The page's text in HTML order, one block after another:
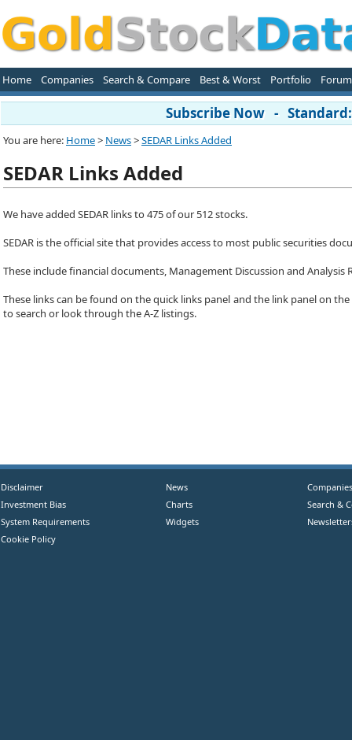
Home Companies Search & Compare Best & Worst Portfolio Forum
Subscribe Now -
You are here: Home> News>SEDAR Links Added
SEDAR Links Added
We have added SEDAR links to 475 of our 512 stocks.
SEDAR is the official site that provides access to most public securities
These include financial documents, Management Discussion and
These links can be found on the quick links panel and the link panel on
to search or look through the A-Z listings.
Disclaimer
Investment Bias
System Requirements
Cookie Policy
News
Charts
Widgets
Companies
Search &